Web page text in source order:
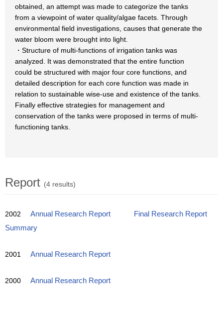
obtained, an attempt was made to categorize the tanks
from a viewpoint of water quality/algae facets. Through
environmental field investigations, causes that generate the
water bloom were brought into light.
・Structure of multi-functions of irrigation tanks was
analyzed. It was demonstrated that the entire function
could be structured with major four core functions, and
detailed description for each core function was made in
relation to sustainable wise-use and existence of the tanks.
Finally effective strategies for management and
conservation of the tanks were proposed in terms of multi-
functioning tanks.
Report (4 results)
2002 Annual Research Report
Final Research Report
Summary
2001 Annual Research Report
2000 Annual Research Report